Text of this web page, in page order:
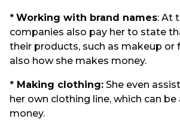
* Working with brand names: At
companies also pay her to state
their products, such as makeup or
also how she makes money.
* Making clothing: She even
her own clothing line, which can be
money.